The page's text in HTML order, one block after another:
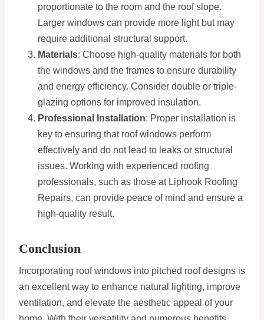
proportionate to the room and the roof slope.
Larger windows can provide more light but may
require additional structural support.
Materials: Choose high-quality materials for both
the windows and the frames to ensure durability
and energy efficiency. Consider double or triple-
glazing options for improved insulation.
Professional Installation: Proper installation is
key to ensuring that roof windows perform
effectively and do not lead to leaks or structural
issues. Working with experienced roofing
professionals, such as those at Liphook Roofing
Repairs, can provide peace of mind and ensure a
high-quality result.
Conclusion
Incorporating roof windows into pitched roof designs is
an excellent way to enhance natural lighting, improve
ventilation, and elevate the aesthetic appeal of your